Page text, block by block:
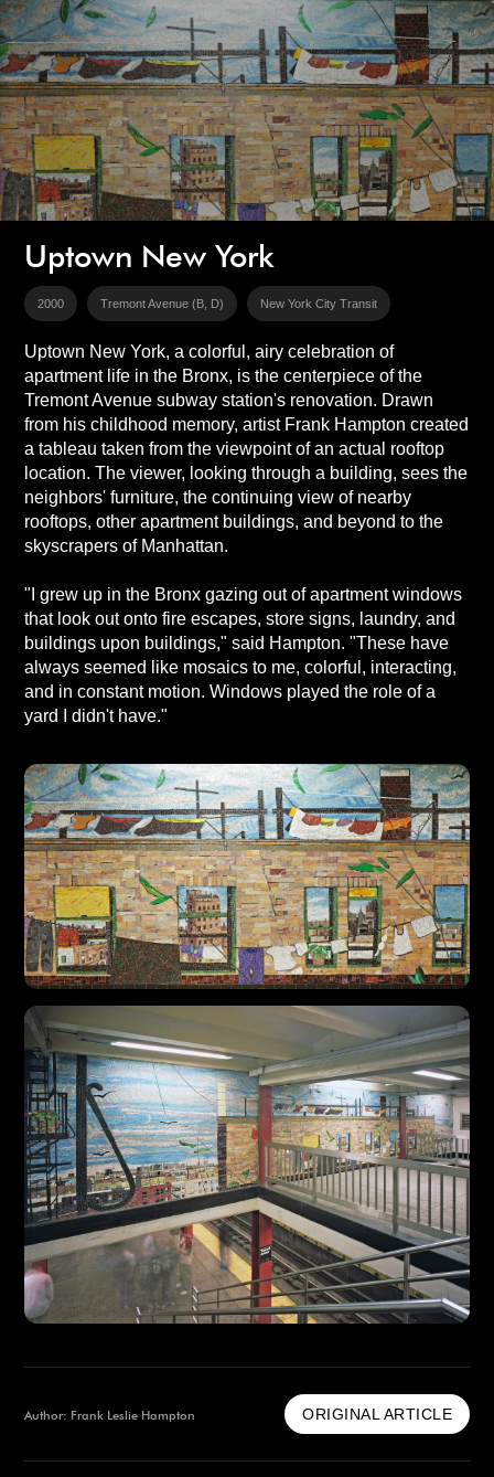
Uptown New York
2000 Tremont Avenue (B, D) New York City Transit
Uptown New York, a colorful, airy celebration of
apartment life in the Bronx, is the centerpiece of the
Tremont Avenue subway station's renovation. Drawn
from his childhood memory, artist Frank Hampton created
a tableau taken from the viewpoint of an actual rooftop
location. The viewer, looking through a building, sees the
neighbors' furniture, the continuing view of nearby
rooftops, other apartment buildings, and beyond to the
skyscrapers of Manhattan.
"I grew up in the Bronx gazing out of apartment windows
that look out onto fire escapes, store signs, laundry, and
buildings upon buildings," said Hampton. "These have
always seemed like mosaics to me, colorful, interacting,
and in constant motion. Windows played the role of a
yard I didn't have."
Author: Frank Leslie Hampton ORIGINAL ARTICLE